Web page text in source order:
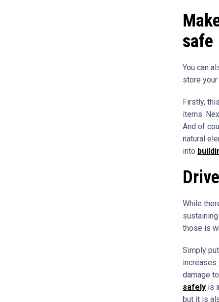
safe
You can
store
Firstly,
items.
And of
natural
into
While
those is
Simply
increases
damage
safely is
but it is